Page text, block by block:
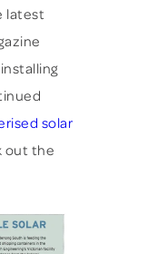
latest
solar
out the